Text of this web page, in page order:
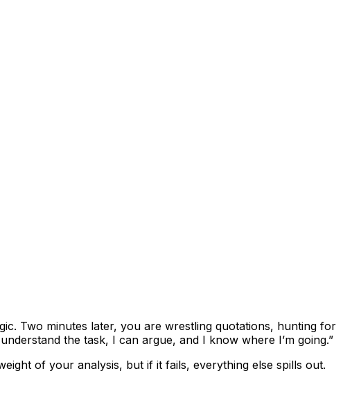
Two minutes later, you are wrestling quotations, hunting for
the task, I can argue, and I know where I’m going.”
of your analysis, but if it fails, everything else spills out.